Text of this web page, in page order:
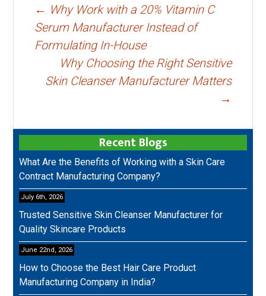
Post
navigation
← Why Work with a 20% Vitamin C
Serum Manufacturer Instead of
Formulating In-House
Why Choosing the Right Sensitive
Skin Cleanser Manufacturer Matters
→
Recent Blogs
What Are the Benefits of Working with a Skin Care
Contract Manufacturing Company?
July 6th, 2026
Trusted Sensitive Skin Cleanser Manufacturer for
Quality Skincare Products
June 22nd, 2026
How to Choose the Best Hair Care Product
Manufacturing Company in India?